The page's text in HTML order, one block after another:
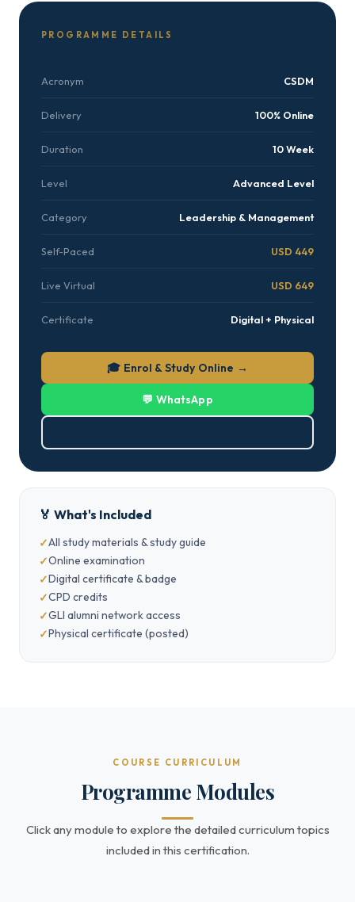
PROGRAMME DETAILS
Acronym CSDM
Delivery 100% Online
Duration 10 Week
Level Advanced Level
Category Leadership & Management
Self-Paced USD 449
Live Virtual USD 649
Certificate Digital + Physical
🎓 Enrol & Study Online →
💬 WhatsApp
🏅 What's Included
All study materials & study guide
Online examination
Digital certificate & badge
CPD credits
GLI alumni network access
Physical certificate (posted)
COURSE CURRICULUM
Programme Modules
Click any module to explore the detailed curriculum topics
included in this certification.